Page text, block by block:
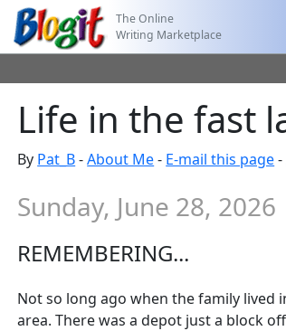
The Online
Writing Marketplace
Life in the fast
By Pat_B-About Me- E-mail this page-
Sunday, June 28, 2026
REMEMBERING...
Not so long ago when the family
area. There was a depot just a block